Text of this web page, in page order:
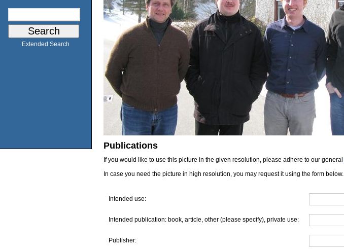
Extended Search
Publications
If you would like to use this picture in the given resolution, please adhere to our general
In case you need the picture in high resolution, you may request it using the form below.
Intended use:
Intended publication: book, article, other (please specify), private use:
Publisher: